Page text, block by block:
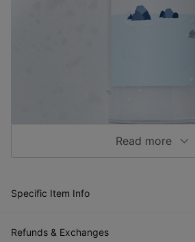
Read more
Specific Item Info
Refunds & Exchanges